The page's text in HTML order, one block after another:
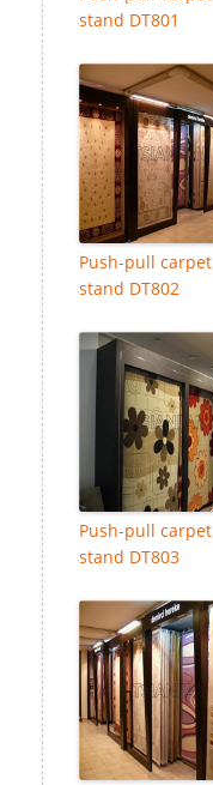
stand DT801
Push-pull carpet
stand DT802
Push-pull carpet
stand DT803